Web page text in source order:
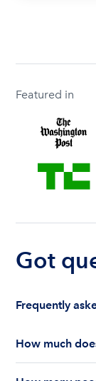
Featured in
Got
Frequently
How much